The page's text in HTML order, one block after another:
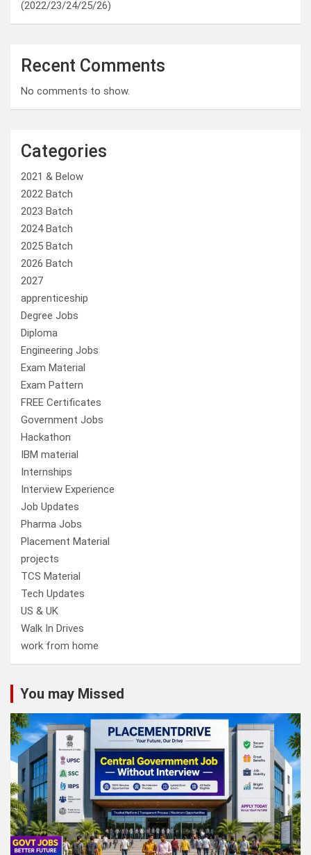
(2022/23/24/25/26)
Recent Comments
No comments to show.
Categories
2021 & Below
2022 Batch
2023 Batch
2024 Batch
2025 Batch
2026 Batch
2027
apprenticeship
Degree Jobs
Diploma
Engineering Jobs
Exam Material
Exam Pattern
FREE Certificates
Government Jobs
Hackathon
IBM material
Internships
Interview Experience
Job Updates
Pharma Jobs
Placement Material
projects
TCS Material
Tech Updates
US & UK
Walk In Drives
work from home
You may Missed